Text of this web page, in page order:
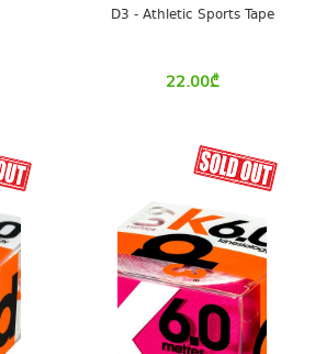
D3 - Athletic Sports Tape
22.00₾